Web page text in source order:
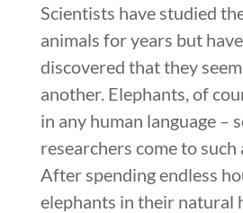
Scientists have studied
animals for years but
discovered that they
another. Elephants, of
in any human language –
researchers come to such
After spending endless
elephants in their natural